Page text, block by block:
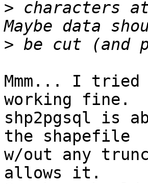
> characters
>
Mmm... I tried
working fine.
shp2pgsql is
the shapefile
w/out any
allows it.